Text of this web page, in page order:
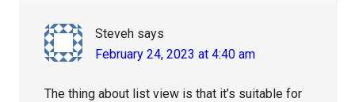
Steveh says
February 24, 2023 at 4:40 am
The thing about list view is that it’s suitable for